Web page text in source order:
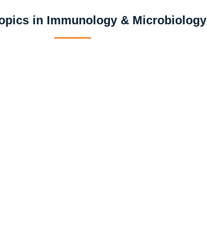
in Immunology & Microbiology